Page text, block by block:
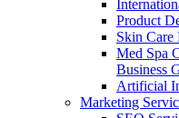
Product
Skin Care
Med Spa
Business
Artificial
Marketing